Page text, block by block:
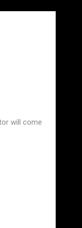
will come